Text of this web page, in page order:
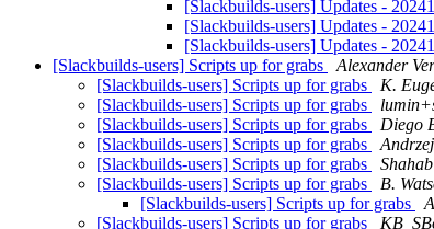
[Slackbuilds-users] Updates -
[Slackbuilds-users] Updates -
[Slackbuilds-users] Updates -
[Slackbuilds-users] Scripts up for grabs
Alexander
[Slackbuilds-users] Scripts up for grabs
K.
[Slackbuilds-users] Scripts up for grabs
[Slackbuilds-users] Scripts up for grabs
Diego
[Slackbuilds-users] Scripts up for grabs
[Slackbuilds-users] Scripts up for grabs
[Slackbuilds-users] Scripts up for grabs
B.
[Slackbuilds-users] Scripts up for grabs
[Slackbuilds-users] Scripts up for grabs